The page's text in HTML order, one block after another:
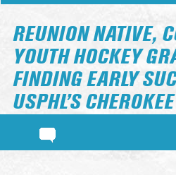
REUNION NATIVE,
YOUTH HOCKEY
FINDING EARLY
USPHL’S CHEROKEE